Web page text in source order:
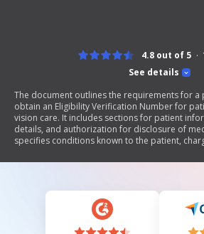
See details
4.8 out of 5
The document outlines the requirements for
obtain an Eligibility Verification Number for
vision care. It includes sections for patient
details, and authorization for disclosure of
specifies conditions known to the patient,